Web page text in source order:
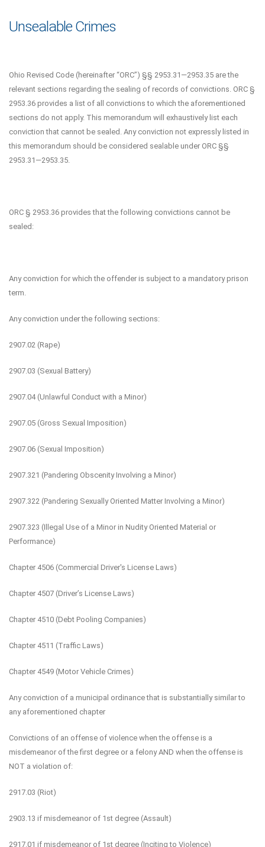
Unsealable Crimes
Ohio Revised Code (hereinafter “ORC”) §§ 2953.31—2953.35 are the
relevant sections regarding the sealing of records of convictions. ORC §
2953.36 provides a list of all convictions to which the aforementioned
sections do not apply. This memorandum will exhaustively list each
conviction that cannot be sealed. Any conviction not expressly listed in
this memorandum should be considered sealable under ORC §§
2953.31—2953.35.
ORC § 2953.36 provides that the following convictions cannot be
sealed:
Any conviction for which the offender is subject to a mandatory prison
term.
Any conviction under the following sections:
2907.02 (Rape)
2907.03 (Sexual Battery)
2907.04 (Unlawful Conduct with a Minor)
2907.05 (Gross Sexual Imposition)
2907.06 (Sexual Imposition)
2907.321 (Pandering Obscenity Involving a Minor)
2907.322 (Pandering Sexually Oriented Matter Involving a Minor)
2907.323 (Illegal Use of a Minor in Nudity Oriented Material or
Performance)
Chapter 4506 (Commercial Driver's License Laws)
Chapter 4507 (Driver’s License Laws)
Chapter 4510 (Debt Pooling Companies)
Chapter 4511 (Traffic Laws)
Chapter 4549 (Motor Vehicle Crimes)
Any conviction of a municipal ordinance that is substantially similar to
any aforementioned chapter
Convictions of an offense of violence when the offense is a
misdemeanor of the first degree or a felony AND when the offense is
NOT a violation of:
2917.03 (Riot)
2903.13 if misdemeanor of 1st degree (Assault)
2917.01 if misdemeanor of 1st degree (Inciting to Violence)